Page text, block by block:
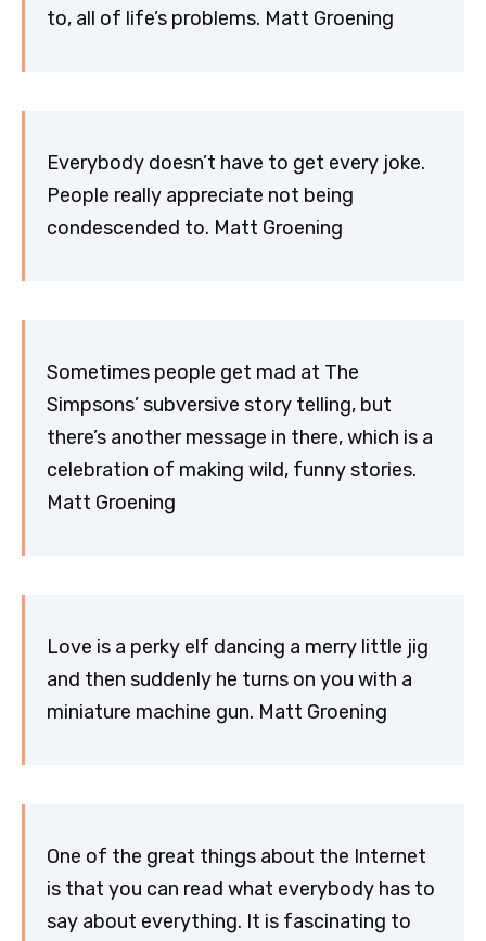
to, all of life’s problems. Matt Groening
Everybody doesn’t have to get every joke.
People really appreciate not being
condescended to. Matt Groening
Sometimes people get mad at The
Simpsons’ subversive story telling, but
there’s another message in there, which is a
celebration of making wild, funny stories.
Matt Groening
Love is a perky elf dancing a merry little jig
and then suddenly he turns on you with a
miniature machine gun. Matt Groening
One of the great things about the Internet
is that you can read what everybody has to
say about everything. It is fascinating to